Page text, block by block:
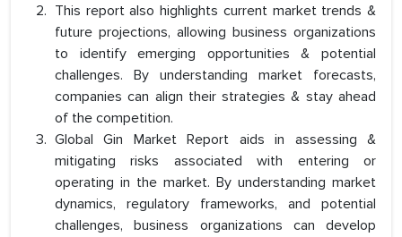
This report also highlights current market trends &
future projections, allowing business organizations
to identify emerging opportunities & potential
challenges. By understanding market forecasts,
companies can align their strategies & stay ahead
of the competition.
Global Gin Market Report aids in assessing &
mitigating risks associated with entering or
operating in the market. By understanding market
dynamics, regulatory frameworks, and potential
challenges, business organizations can develop